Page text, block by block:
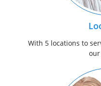
With 5 locations to